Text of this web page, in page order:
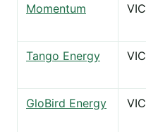
Momentum VIC
Tango Energy VIC
GloBird Energy VIC